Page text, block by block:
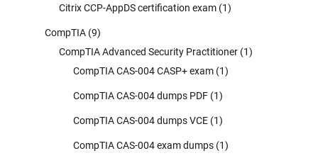
Citrix CCP-AppDS certification exam (1)
CompTIA (9)
CompTIA Advanced Security Practitioner (1)
CompTIA CAS-004 CASP+ exam (1)
CompTIA CAS-004 dumps PDF (1)
CompTIA CAS-004 dumps VCE (1)
CompTIA CAS-004 exam dumps (1)